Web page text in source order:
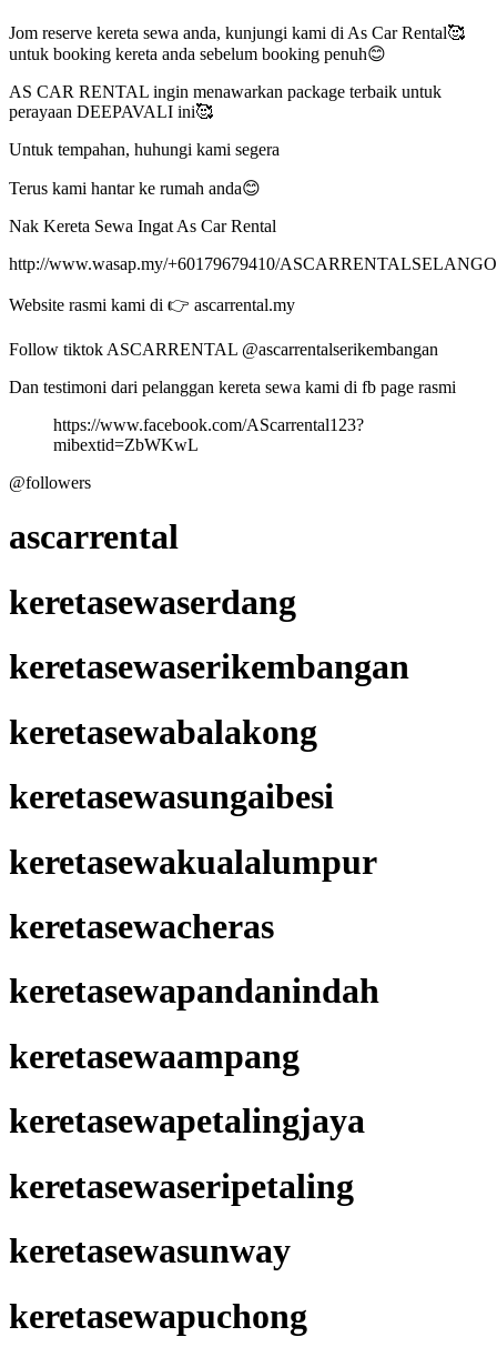
Jom reserve kereta sewa anda, kunjungi kami di As Car Rental🥰
untuk booking kereta anda sebelum booking penuh😊
AS CAR RENTAL ingin menawarkan package terbaik untuk
perayaan DEEPAVALI ini🥰
Untuk tempahan, huhungi kami segera
Terus kami hantar ke rumah anda😊
Nak Kereta Sewa Ingat As Car Rental
http://www.wasap.my/+60179679410/
Website rasmi kami di 👉 ascarrental.my
Follow tiktok ASCARRENTAL @ascarrentalserikembangan
Dan testimoni dari pelanggan kereta sewa kami di fb page rasmi
https://www.facebook.com/AScarrental123?
mibextid=ZbWKwL
@followers
ascarrental
keretasewaserdang
keretasewaserikembangan
keretasewabalakong
keretasewasungaibesi
keretasewakualalumpur
keretasewacheras
keretasewapandanindah
keretasewaampang
keretasewapetalingjaya
keretasewaseripetaling
keretasewasunway
keretasewapuchong